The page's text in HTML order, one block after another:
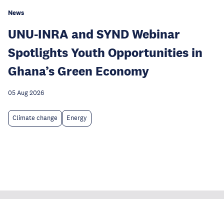
News
UNU-INRA and SYND Webinar
Spotlights Youth Opportunities in
Ghana’s Green Economy
05 Aug 2026
Climate change Energy